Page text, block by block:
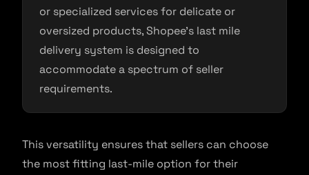
or specialized services for delicate or
oversized products, Shopee’s last mile
delivery system is designed to
accommodate a spectrum of seller
requirements.
This versatility ensures that sellers can choose
the most fitting last-mile option for their